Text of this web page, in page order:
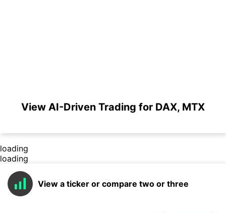
View AI-Driven Trading for DAX, MTX
loading
loading
View a ticker or compare two or three